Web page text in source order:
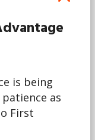
is being
as
First
only. By
that I represent a